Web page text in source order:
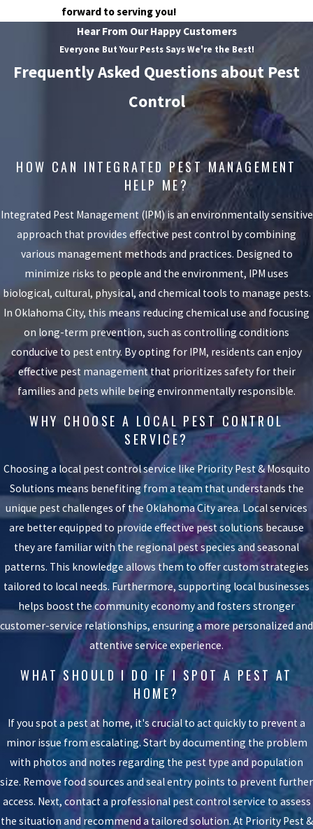
forward to serving you!
Hear From Our Happy Customers
Everyone But Your Pests Says We're the Best!
Frequently Asked Questions about Pest
Control
HOW CAN INTEGRATED PEST MANAGEMENT
HELP ME?
Integrated Pest Management (IPM) is an environmentally sensitive
approach that provides effective pest control by combining
various management methods and practices. Designed to
minimize risks to people and the environment, IPM uses
biological, cultural, physical, and chemical tools to manage pests.
In Oklahoma City, this means reducing chemical use and focusing
on long-term prevention, such as controlling conditions
conducive to pest entry. By opting for IPM, residents can enjoy
effective pest management that prioritizes safety for their
families and pets while being environmentally responsible.
WHY CHOOSE A LOCAL PEST CONTROL
SERVICE?
Choosing a local pest control service like Priority Pest & Mosquito
Solutions means benefiting from a team that understands the
unique pest challenges of the Oklahoma City area. Local services
are better equipped to provide effective pest solutions because
they are familiar with the regional pest species and seasonal
patterns. This knowledge allows them to offer custom strategies
tailored to local needs. Furthermore, supporting local businesses
helps boost the community economy and fosters stronger
customer-service relationships, ensuring a more personalized and
attentive service experience.
WHAT SHOULD I DO IF I SPOT A PEST AT
HOME?
If you spot a pest at home, it's crucial to act quickly to prevent a
minor issue from escalating. Start by documenting the problem
with photos and notes regarding the pest type and population
size. Remove food sources and seal entry points to prevent further
access. Next, contact a professional pest control service to assess
the situation and recommend a tailored solution. At Priority Pest &